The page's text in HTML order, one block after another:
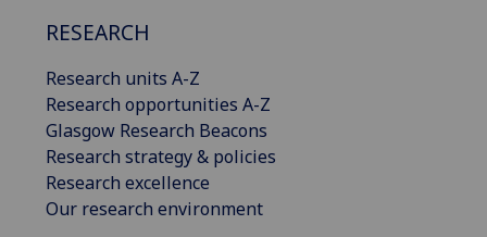
RESEARCH
Research units A-Z
Research opportunities A-Z
Glasgow Research Beacons
Research strategy & policies
Research excellence
Our research environment